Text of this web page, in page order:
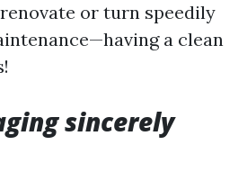
or turn speedily
a clean
sincerely